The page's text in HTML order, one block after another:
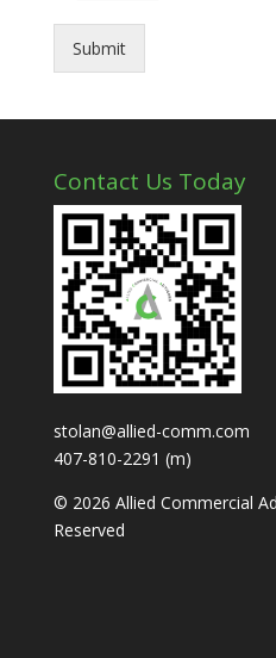
Submit
Contact Us Today
stolan@allied-comm.com
407-810-2291 (m)
© 2026 Allied Commercial
Reserved